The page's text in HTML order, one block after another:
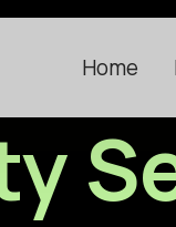
Home